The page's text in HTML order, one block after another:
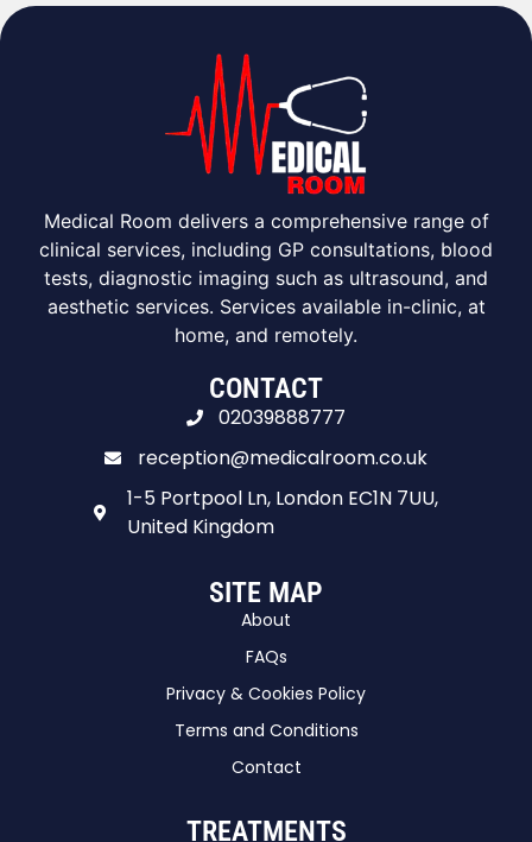
Medical Room delivers a comprehensive range of
clinical services, including GP consultations, blood
tests, diagnostic imaging such as ultrasound, and
aesthetic services. Services available in-clinic, at
home, and remotely.
CONTACT
02039888777
reception@medicalroom.co.uk
1-5 Portpool Ln, London EC1N 7UU,
United Kingdom
SITE MAP
About
FAQs
Privacy & Cookies Policy
Terms and Conditions
Contact
TREATMENTS